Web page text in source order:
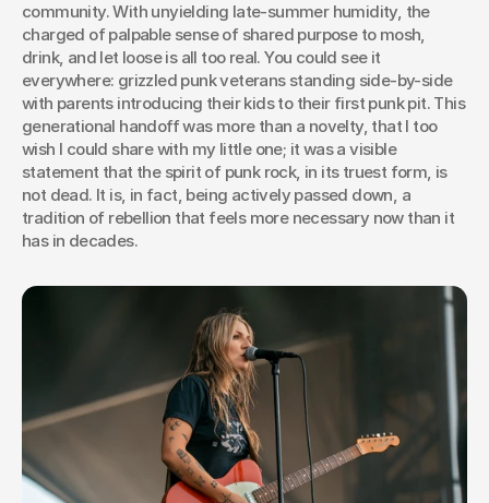
community. With unyielding late-summer humidity, the
charged of palpable sense of shared purpose to mosh,
drink, and let loose is all too real. You could see it
everywhere: grizzled punk veterans standing side-by-side
with parents introducing their kids to their first punk pit. This
generational handoff was more than a novelty, that I too
wish I could share with my little one; it was a visible
statement that the spirit of punk rock, in its truest form, is
not dead. It is, in fact, being actively passed down, a
tradition of rebellion that feels more necessary now than it
has in decades.